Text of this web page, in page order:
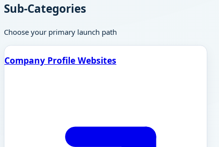
Sub-Categories
Choose your primary launch path
Company Profile Websites